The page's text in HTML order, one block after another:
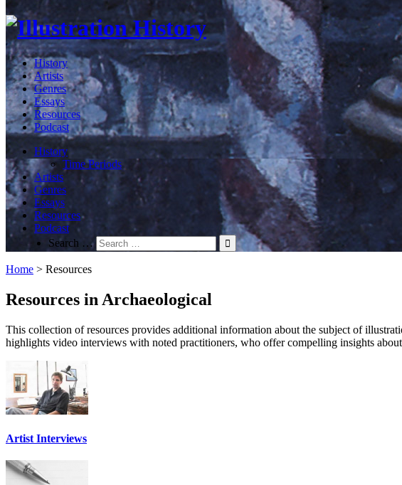
History
Artists
Genres
Essays
Resources
Podcast
History
Time Periods
Artists
Genres
Essays
Resources
Podcast
Search …
Home > Resources
Resources in Archaeological
This collection of resources provides additional information about the subject of
highlights video interviews with noted practitioners, who offer compelling insights
Artist Interviews